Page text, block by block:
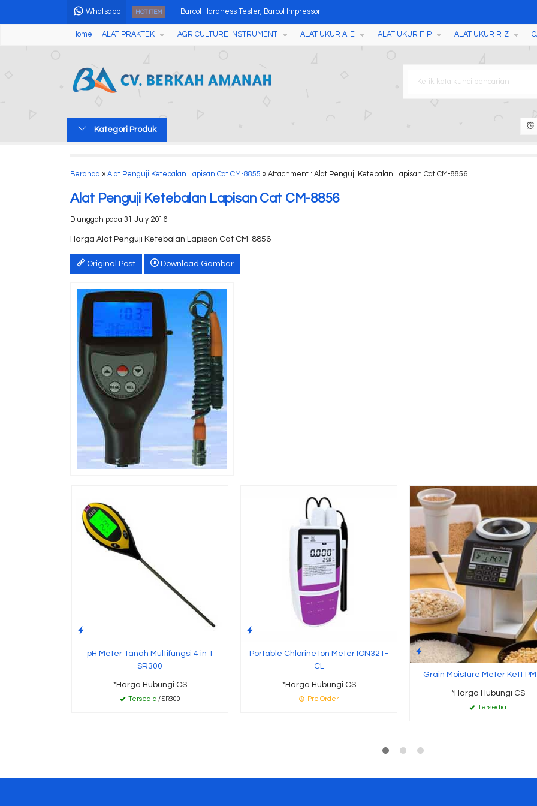
Whatsapp HOT ITEM Barcol Hardness Tester, Barcol Impressor
DIGITAL LUX METER AMF023
Environment Tester 5 IN 1 AMF035
Pompa Paristaltik Dengan Kecepatan Variable BT50S
Home ALAT PRAKTEK AGRICULTURE INSTRUMENT ALAT UKUR A-E ALAT UKUR F-P ALAT UKUR R-Z
Kategori Produk
Beranda » Alat Penguji Ketebalan Lapisan Cat CM-8855 » Attachment : Alat Penguji Ketebalan Lapisan Cat CM-8856
Alat Penguji Ketebalan Lapisan Cat CM-8856
Diunggah pada 31 July 2016
Harga Alat Penguji Ketebalan Lapisan Cat CM-8856
Original Post Download Gambar
pH Meter Tanah Multifungsi 4 in 1
SR300
*Harga Hubungi CS
Tersedia / SR300
Portable Chlorine Ion Meter ION321-
CL
*Harga Hubungi CS
Pre Order
Grain Moisture Meter Kett
*Harga Hubungi CS
Tersedia